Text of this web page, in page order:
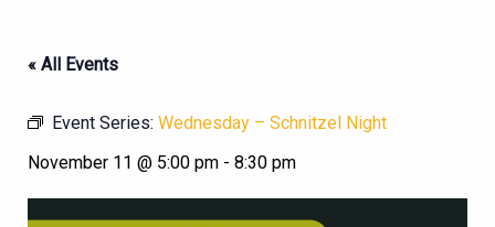
« All Events
Event Series: Wednesday – Schnitzel Night
November 11 @ 5:00 pm - 8:30 pm